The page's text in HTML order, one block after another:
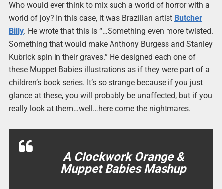
Who would ever think to mix such a world of horror with a
world of joy? In this case, it was Brazilian artist Butcher
Billy. He wrote that this is “…Something even more twisted.
Something that would make Anthony Burgess and Stanley
Kubrick spin in their graves.” He designed each one of
these Muppet Babies illustrations as if they were part of a
children’s book series. It’s so strange because if you just
glance at these, you will probably be unaffected, but if you
really look at them…well…here come the nightmares.
A Clockwork Orange &
Muppet Babies Mashup